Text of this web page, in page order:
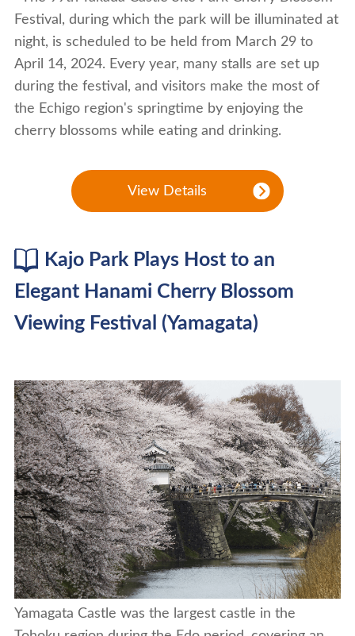
Festival, during which the park will be illuminated at
night, is scheduled to be held from March 29 to
April 14, 2024. Every year, many stalls are set up
during the festival, and visitors make the most of
the Echigo region's springtime by enjoying the
cherry blossoms while eating and drinking.
View Details
Kajo Park Plays Host to an
Elegant Hanami Cherry Blossom
Viewing Festival (Yamagata)
Yamagata Castle was the largest castle in the